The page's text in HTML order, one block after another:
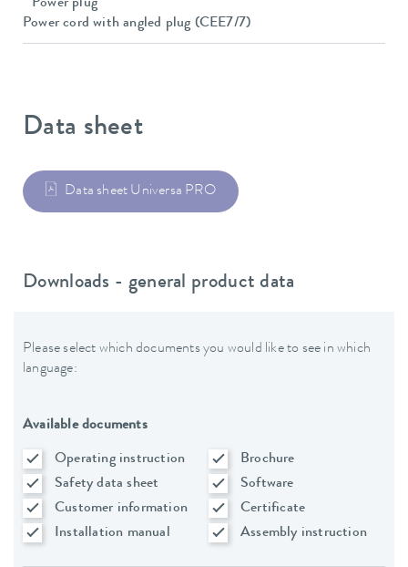
Power plug
Power cord with angled plug (CEE7/7)
Data sheet
Data sheet Universa PRO
Downloads - general product data
Please select which documents you would like to see in which
language:
Available documents
Operating instruction
Brochure
Safety data sheet
Software
Customer information
Certificate
Installation manual
Assembly instruction